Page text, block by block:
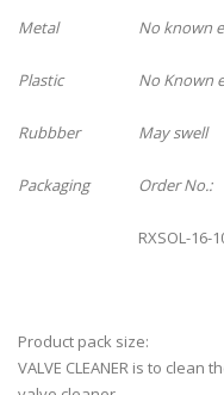
Metal
Plastic
Rubbber
No known
No Known
May swell
Packaging Order No.:
RXSOL-16-
Product pack size:
VALVE CLEANER is to